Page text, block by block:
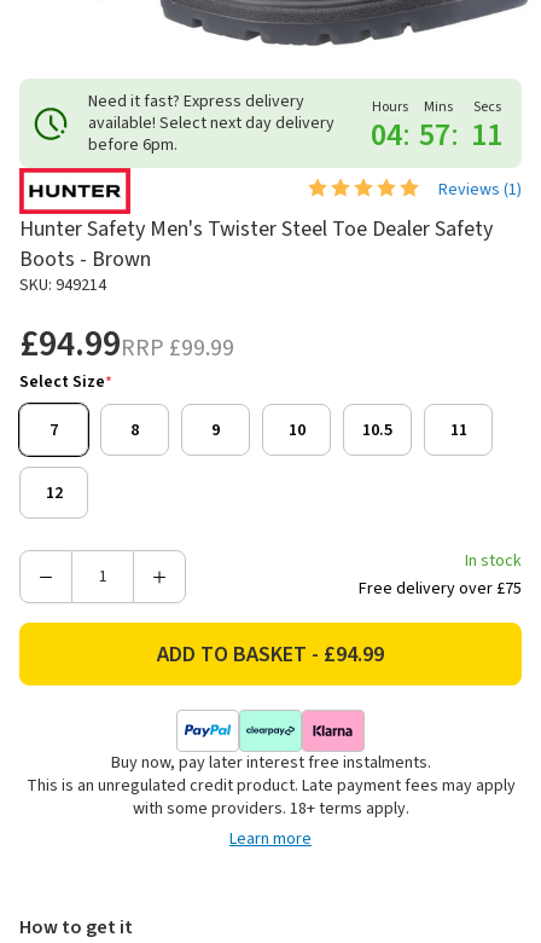
Need it fast? Express delivery
available! Select next day delivery
before 6pm.
Hours
04:
Mins
57:
Secs
11
Reviews (1)
Hunter Safety Men's Twister Steel Toe Dealer Safety
Boots - Brown
SKU: 949214
£94.99RRP £99.99
Select Size*
7
8 9 10 10.5 11
12
Decrease
Safety
Toe
Brown
Increase
Hunter
Safety
Men's
Twister
Steel
Toe
Dealer
In stock
Free delivery over £75
Buy now, pay later interest free instalments.
This is an unregulated credit product. Late payment fees may apply
with some providers. 18+ terms apply.
Learn more
How to get it